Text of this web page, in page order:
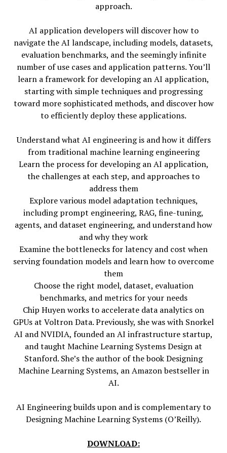
approach.
AI application developers will discover how to
navigate the AI landscape, including models, datasets,
evaluation benchmarks, and the seemingly infinite
number of use cases and application patterns. You’ll
learn a framework for developing an AI application,
starting with simple techniques and progressing
toward more sophisticated methods, and discover how
to efficiently deploy these applications.
Understand what AI engineering is and how it differs
from traditional machine learning engineering
Learn the process for developing an AI application,
the challenges at each step, and approaches to
address them
Explore various model adaptation techniques,
including prompt engineering, RAG, fine-tuning,
agents, and dataset engineering, and understand how
and why they work
Examine the bottlenecks for latency and cost when
serving foundation models and learn how to overcome
them
Choose the right model, dataset, evaluation
benchmarks, and metrics for your needs
Chip Huyen works to accelerate data analytics on
GPUs at Voltron Data. Previously, she was with Snorkel
AI and NVIDIA, founded an AI infrastructure startup,
and taught Machine Learning Systems Design at
Stanford. She’s the author of the book Designing
Machine Learning Systems, an Amazon bestseller in
AI.
AI Engineering builds upon and is complementary to
Designing Machine Learning Systems (O’Reilly).
DOWNLOAD: